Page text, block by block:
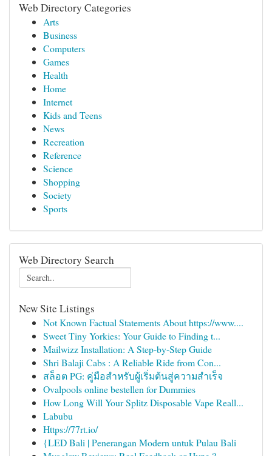
Web Directory Categories
Arts
Business
Computers
Games
Health
Home
Internet
Kids and Teens
News
Recreation
Reference
Science
Shopping
Society
Sports
Web Directory Search
New Site Listings
Not Known Factual Statements About https://www....
Sweet Tiny Yorkies: Your Guide to Finding t...
Mailwizz Installation: A Step-by-Step Guide
Shri Balaji Cabs : A Reliable Ride from Con...
สล็อต PG: คู่มือสำหรับผู้เริ่มต้นสู่ความสำเร็จ
Ovalpools online bestellen for Dummies
How Long Will Your Splitz Disposable Vape Reall...
Labubu
Https://77rt.io/
{LED Bali | Penerangan Modern untuk Pulau Bali